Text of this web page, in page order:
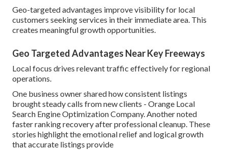
Geo-targeted advantages improve visibility for local
customers seeking services in their immediate area. This
creates meaningful growth opportunities.
Geo Targeted Advantages Near Key Freeways
Local focus drives relevant traffic effectively for regional
operations.
One business owner shared how consistent listings
brought steady calls from new clients - Orange Local
Search Engine Optimization Company. Another noted
faster ranking recovery after professional cleanup. These
stories highlight the emotional relief and logical growth
that accurate listings provide